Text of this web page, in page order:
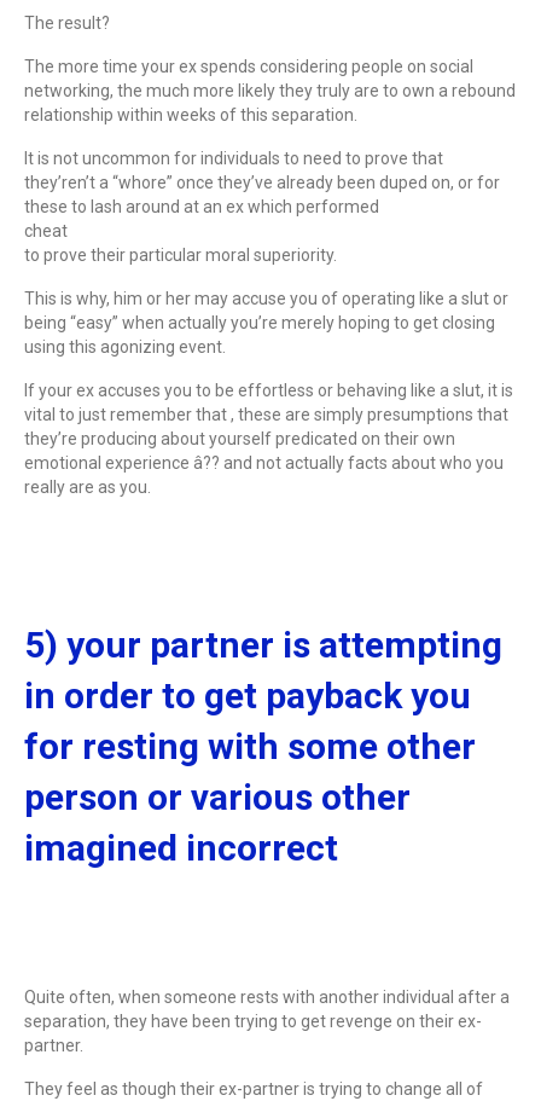
The result?
The more time your ex spends considering people on social
networking, the much more likely they truly are to own a rebound
relationship within weeks of this separation.
It is not uncommon for individuals to need to prove that
they’ren’t a “whore” once they’ve already been duped on, or for
these to lash around at an ex which performed
cheat
to prove their particular moral superiority.
This is why, him or her may accuse you of operating like a slut or
being “easy” when actually you’re merely hoping to get closing
using this agonizing event.
If your ex accuses you to be effortless or behaving like a slut, it is
vital to just remember that , these are simply presumptions that
they’re producing about yourself predicated on their own
emotional experience â?? and not actually facts about who you
really are as you.
5) your partner is attempting
in order to get payback you
for resting with some other
person or various other
imagined incorrect
Quite often, when someone rests with another individual after a
separation, they have been trying to get revenge on their ex-
partner.
They feel as though their ex-partner is trying to change all of